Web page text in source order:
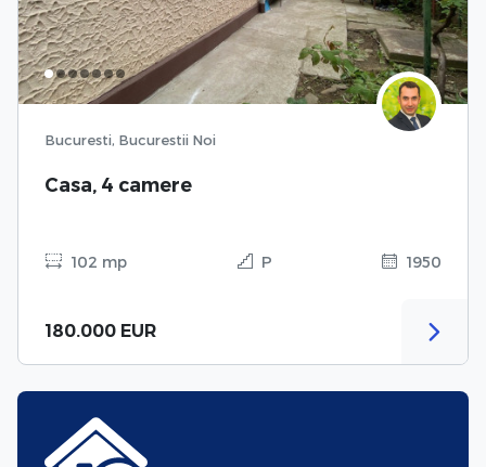
Bucuresti, Bucurestii Noi
Casa, 4 camere
102 mp P 1950
180.000 EUR